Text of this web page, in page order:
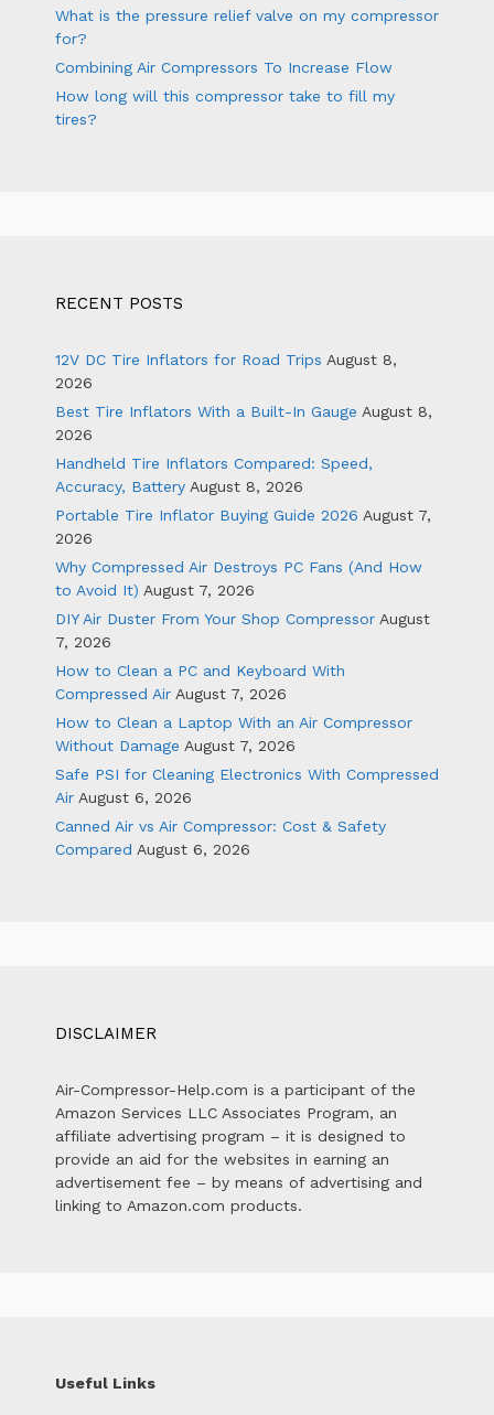
What is the pressure relief valve on my compressor
for?
Combining Air Compressors To Increase Flow
How long will this compressor take to fill my
tires?
RECENT POSTS
12V DC Tire Inflators for Road Trips August 8,
2026
Best Tire Inflators With a Built-In Gauge August 8,
2026
Handheld Tire Inflators Compared: Speed,
Accuracy, Battery August 8, 2026
Portable Tire Inflator Buying Guide 2026 August 7,
2026
Why Compressed Air Destroys PC Fans (And How
to Avoid It) August 7, 2026
DIY Air Duster From Your Shop Compressor August
7, 2026
How to Clean a PC and Keyboard With
Compressed Air August 7, 2026
How to Clean a Laptop With an Air Compressor
Without Damage August 7, 2026
Safe PSI for Cleaning Electronics With Compressed
Air August 6, 2026
Canned Air vs Air Compressor: Cost & Safety
Compared August 6, 2026
DISCLAIMER
Air-Compressor-Help.com is a participant of the
Amazon Services LLC Associates Program, an
affiliate advertising program – it is designed to
provide an aid for the websites in earning an
advertisement fee – by means of advertising and
linking to Amazon.com products.
Useful Links